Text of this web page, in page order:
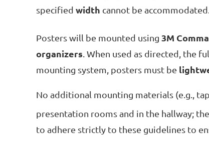
specified width cannot be accommodated.
Posters will be mounted using 3M
organizers . When used as directed, the
mounting system, posters must be
No additional mounting materials (e.g.,
presentation rooms and in the hallway;
to adhere strictly to these guidelines to